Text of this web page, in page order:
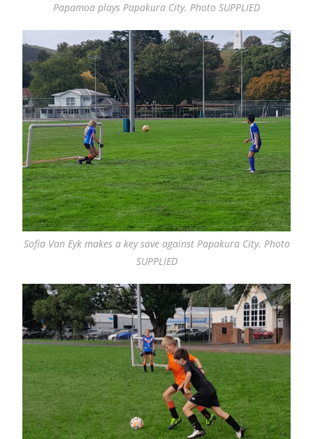
Papamoa plays Papakura City. Photo SUPPLIED
Sofia Van Eyk makes a key save against Papakura City. Photo
SUPPLIED